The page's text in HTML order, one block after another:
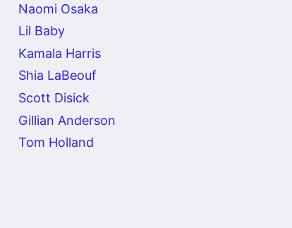
Naomi Osaka
Lil Baby
Kamala Harris
Shia LaBeouf
Scott Disick
Gillian Anderson
Tom Holland